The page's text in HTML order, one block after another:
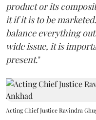
product or its
it if it is to be
balance everything
wide issue, it is
present."
Acting Chief Justice Ravindra